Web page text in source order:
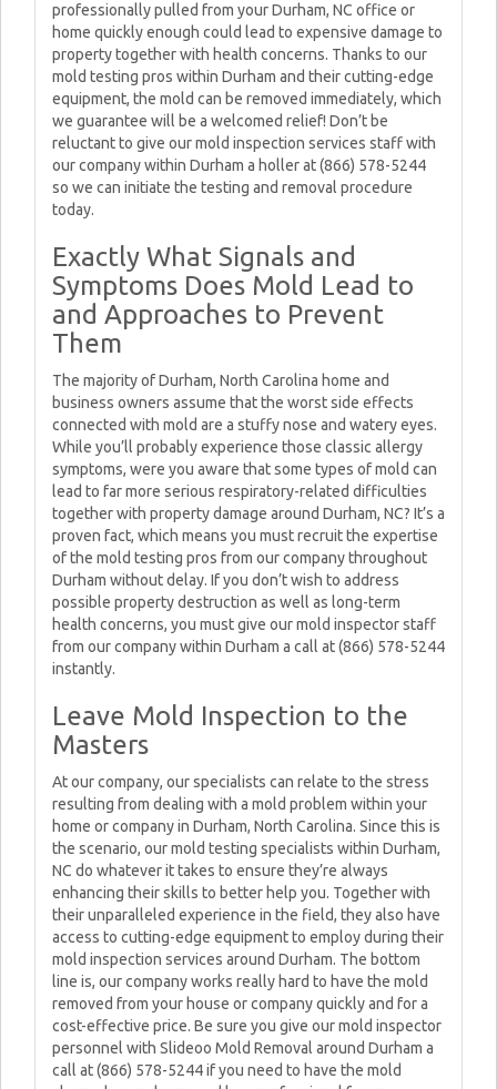
professionally pulled from your Durham, NC office or
home quickly enough could lead to expensive damage to
property together with health concerns. Thanks to our
mold testing pros within Durham and their cutting-edge
equipment, the mold can be removed immediately, which
we guarantee will be a welcomed relief! Don’t be
reluctant to give our mold inspection services staff with
our company within Durham a holler at (866) 578-5244
so we can initiate the testing and removal procedure
today.
Exactly What Signals and
Symptoms Does Mold Lead to
and Approaches to Prevent
Them
The majority of Durham, North Carolina home and
business owners assume that the worst side effects
connected with mold are a stuffy nose and watery eyes.
While you’ll probably experience those classic allergy
symptoms, were you aware that some types of mold can
lead to far more serious respiratory-related difficulties
together with property damage around Durham, NC? It’s a
proven fact, which means you must recruit the expertise
of the mold testing pros from our company throughout
Durham without delay. If you don’t wish to address
possible property destruction as well as long-term
health concerns, you must give our mold inspector staff
from our company within Durham a call at (866) 578-5244
instantly.
Leave Mold Inspection to the
Masters
At our company, our specialists can relate to the stress
resulting from dealing with a mold problem within your
home or company in Durham, North Carolina. Since this is
the scenario, our mold testing specialists within Durham,
NC do whatever it takes to ensure they’re always
enhancing their skills to better help you. Together with
their unparalleled experience in the field, they also have
access to cutting-edge equipment to employ during their
mold inspection services around Durham. The bottom
line is, our company works really hard to have the mold
removed from your house or company quickly and for a
cost-effective price. Be sure you give our mold inspector
personnel with Slideoo Mold Removal around Durham a
call at (866) 578-5244 if you need to have the mold